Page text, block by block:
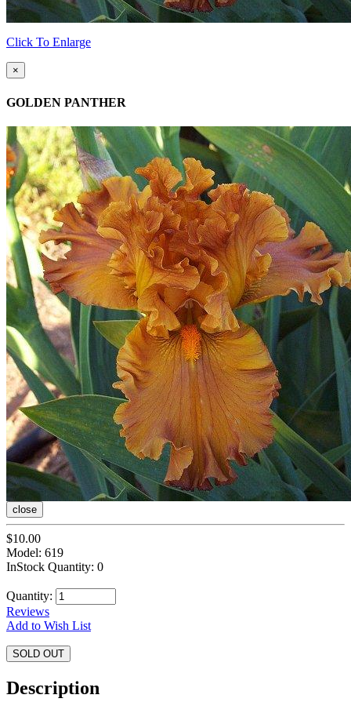
Click To Enlarge
×
GOLDEN PANTHER
close
$10.00
Model: 619
InStock Quantity: 0
Quantity:
Reviews
Add to Wish List
SOLD OUT
Description